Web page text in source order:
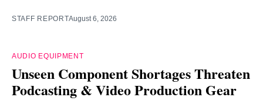
STAFF REPORTAugust 6, 2026
AUDIO EQUIPMENT
Unseen Component Shortages Threaten
Podcasting & Video Production Gear